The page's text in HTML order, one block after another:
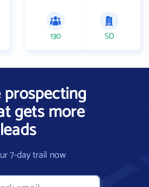
130 SD
gets more
leads
7-day trail now